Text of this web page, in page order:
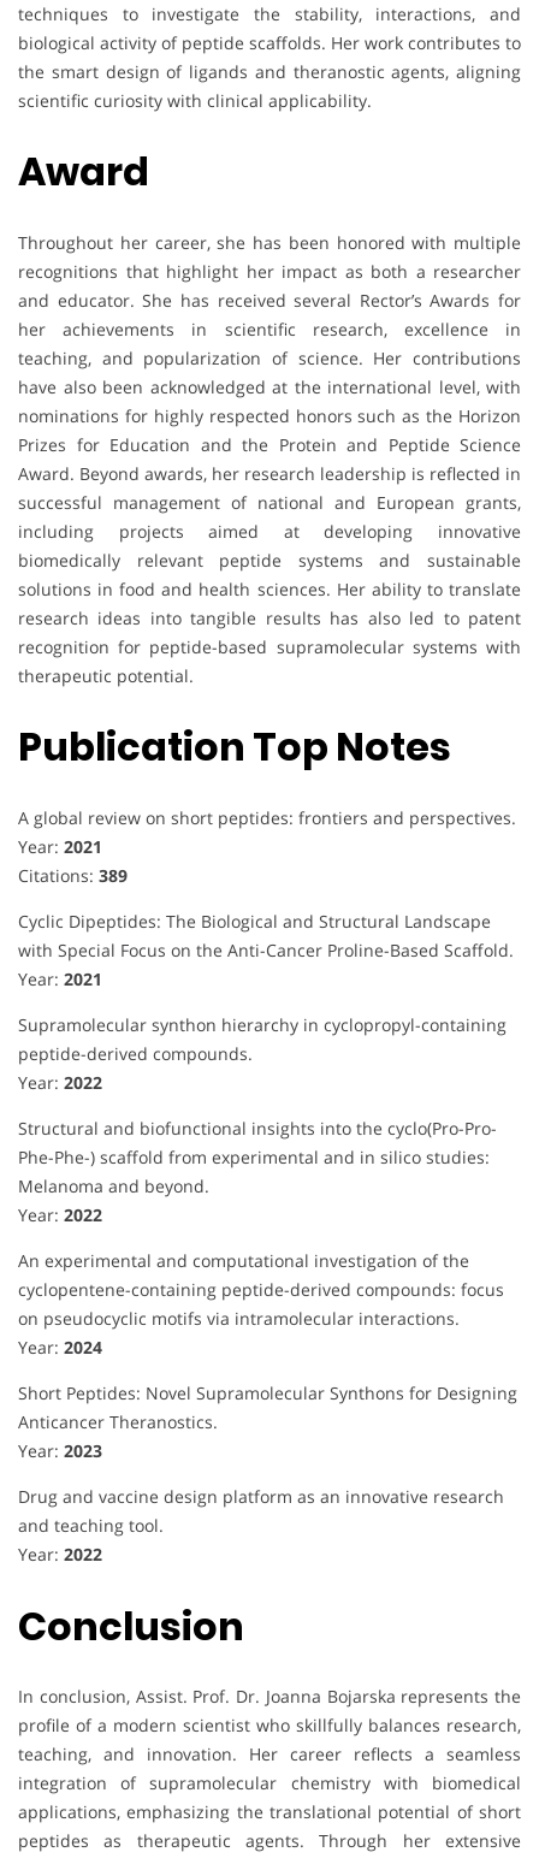
techniques to investigate the stability, interactions, and
biological activity of peptide scaffolds. Her work contributes to
the smart design of ligands and theranostic agents, aligning
scientific curiosity with clinical applicability.
Award
Throughout her career, she has been honored with multiple
recognitions that highlight her impact as both a researcher
and educator. She has received several Rector’s Awards for
her achievements in scientific research, excellence in
teaching, and popularization of science. Her contributions
have also been acknowledged at the international level, with
nominations for highly respected honors such as the Horizon
Prizes for Education and the Protein and Peptide Science
Award. Beyond awards, her research leadership is reflected in
successful management of national and European grants,
including projects aimed at developing innovative
biomedically relevant peptide systems and sustainable
solutions in food and health sciences. Her ability to translate
research ideas into tangible results has also led to patent
recognition for peptide-based supramolecular systems with
therapeutic potential.
Publication Top Notes
A global review on short peptides: frontiers and perspectives.
Year: 2021
Citations: 389
Cyclic Dipeptides: The Biological and Structural Landscape
with Special Focus on the Anti-Cancer Proline-Based Scaffold.
Year: 2021
Supramolecular synthon hierarchy in cyclopropyl-containing
peptide-derived compounds.
Year: 2022
Structural and biofunctional insights into the cyclo(Pro-Pro-
Phe-Phe-) scaffold from experimental and in silico studies:
Melanoma and beyond.
Year: 2022
An experimental and computational investigation of the
cyclopentene-containing peptide-derived compounds: focus
on pseudocyclic motifs via intramolecular interactions.
Year: 2024
Short Peptides: Novel Supramolecular Synthons for Designing
Anticancer Theranostics.
Year: 2023
Drug and vaccine design platform as an innovative research
and teaching tool.
Year: 2022
Conclusion
In conclusion, Assist. Prof. Dr. Joanna Bojarska represents the
profile of a modern scientist who skillfully balances research,
teaching, and innovation. Her career reflects a seamless
integration of supramolecular chemistry with biomedical
applications, emphasizing the translational potential of short
peptides as therapeutic agents. Through her extensive